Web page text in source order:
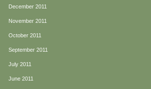
December 2011
November 2011
October 2011
September 2011
July 2011
June 2011